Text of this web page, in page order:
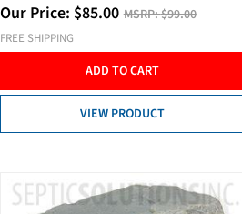
Our Price: $85.00 MSRP:$99.00
FREE SHIPPING
ADD TO CART
VIEW PRODUCT